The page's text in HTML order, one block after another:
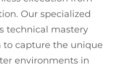
Our specialized
technical mastery
to capture the unique
environments in